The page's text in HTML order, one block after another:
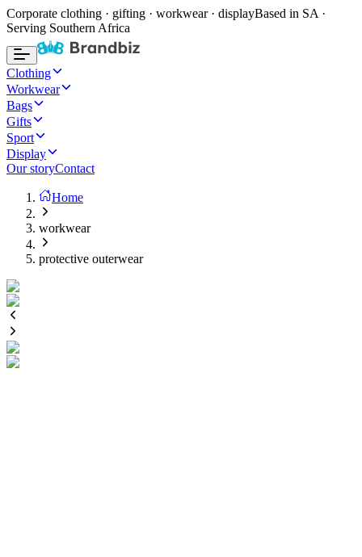
Corporate clothing · gifting · workwear · displayBased in SA ·
Serving Southern Africa
Clothing
Workwear
Bags
Gifts
Sport
Display
Our storyContact
Home
workwear
protective outerwear